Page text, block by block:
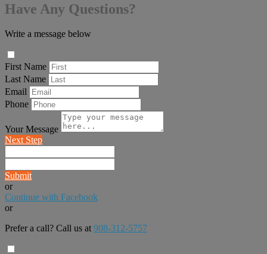
Have Any Questions?
Write a message below
First Name
Last Name
Email
Phone
Your Message
Next Step
Submit
or
Continue with Facebook
or
Prefer a call? Call us at908-312-5757